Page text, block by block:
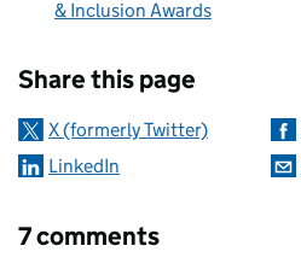
& Inclusion Awards
Share this page
X (formerly Twitter)
LinkedIn
7 comments